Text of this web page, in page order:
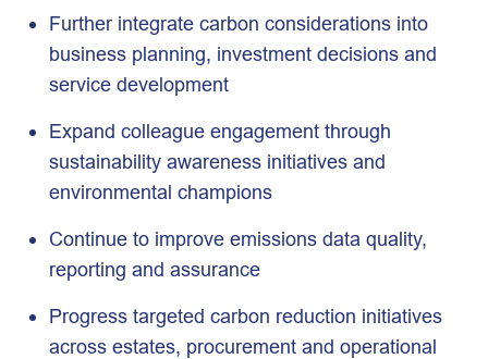
Further integrate carbon considerations into
business planning, investment decisions and
service development
Expand colleague engagement through
sustainability awareness initiatives and
environmental champions
Continue to improve emissions data quality,
reporting and assurance
Progress targeted carbon reduction initiatives
across estates, procurement and operational